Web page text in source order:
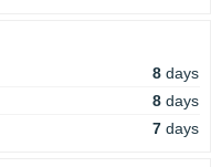
8 days
8 days
7 days